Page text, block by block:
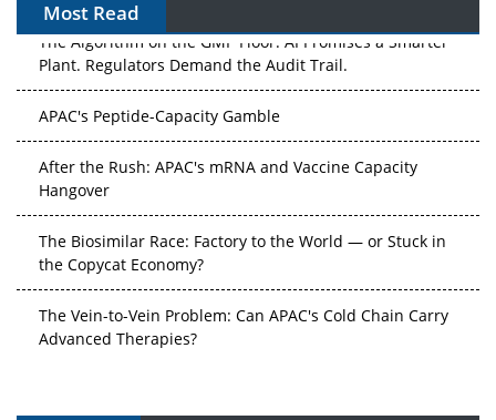
Most Read
The Algorithm on the GMP Floor: AI Promises a Smarter
Plant. Regulators Demand the Audit Trail.
APAC's Peptide-Capacity Gamble
After the Rush: APAC's mRNA and Vaccine Capacity
Hangover
The Biosimilar Race: Factory to the World — or Stuck in
the Copycat Economy?
The Vein-to-Vein Problem: Can APAC's Cold Chain Carry
Advanced Therapies?